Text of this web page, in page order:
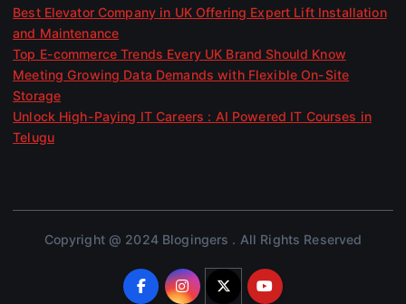
Best Elevator Company in UK Offering Expert Lift Installation
and Maintenance
Top E-commerce Trends Every UK Brand Should Know
Meeting Growing Data Demands with Flexible On-Site
Storage
Unlock High-Paying IT Careers : AI Powered IT Courses in
Telugu
Copyright @ 2024 Blogingers . All Rights Reserved